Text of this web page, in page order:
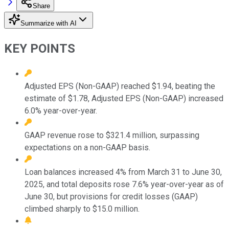
Share
Summarize with AI
KEY POINTS
Adjusted EPS (Non-GAAP) reached $1.94, beating the
estimate of $1.78, Adjusted EPS (Non-GAAP) increased
6.0% year-over-year.
GAAP revenue rose to $321.4 million, surpassing
expectations on a non-GAAP basis.
Loan balances increased 4% from March 31 to June 30,
2025, and total deposits rose 7.6% year-over-year as of
June 30, but provisions for credit losses (GAAP)
climbed sharply to $15.0 million.